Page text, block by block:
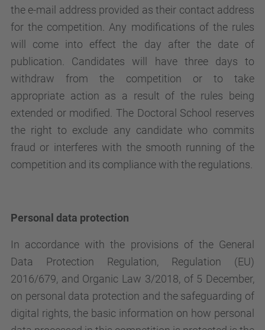
the e-mail address provided as their contact address
for the competition. Any modifications of the rules
will come into effect the day after the date of
publication. Candidates will have three days to
withdraw from the competition or to take
appropriate action as a result of the rules being
extended or modified. The Doctoral School reserves
the right to exclude any candidate who commits
fraud or interferes with the smooth running of the
competition and its compliance with the regulations.
Personal data protection
In accordance with the provisions of the General
Data Protection Regulation, Regulation (EU)
2016/679, and Organic Law 3/2018, of 5 December,
on personal data protection and the safeguarding of
digital rights, the basic information on how personal